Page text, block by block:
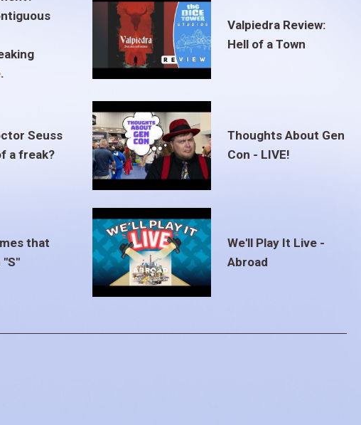
Valpiedra Review:
Hell of a Town
Seuss
a freak?
Thoughts About Gen
Con - LIVE!
that
We'll Play It Live -
Abroad